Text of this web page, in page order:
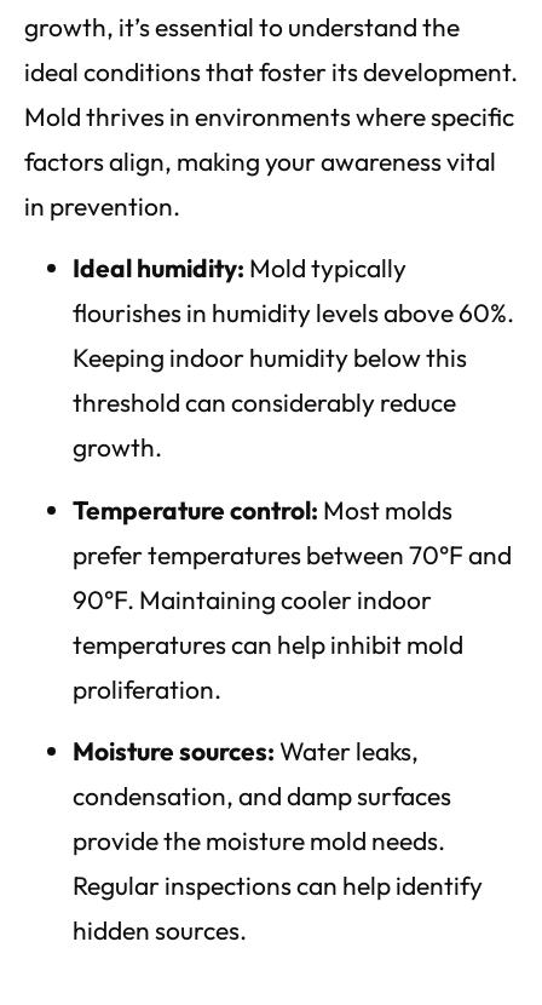
growth, it’s essential to understand the
ideal conditions that foster its development.
Mold thrives in environments where specific
factors align, making your awareness vital
in prevention.
Ideal humidity: Mold typically
flourishes in humidity levels above 60%.
Keeping indoor humidity below this
threshold can considerably reduce
growth.
Temperature control: Most molds
prefer temperatures between 70°F and
90°F. Maintaining cooler indoor
temperatures can help inhibit mold
proliferation.
Moisture sources:Water leaks,
condensation, and damp surfaces
provide the moisture mold needs.
Regular inspections can help identify
hidden sources.